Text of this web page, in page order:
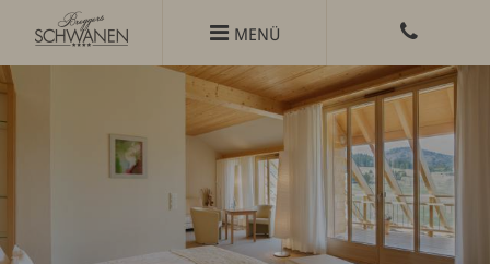
content
 MENÜ